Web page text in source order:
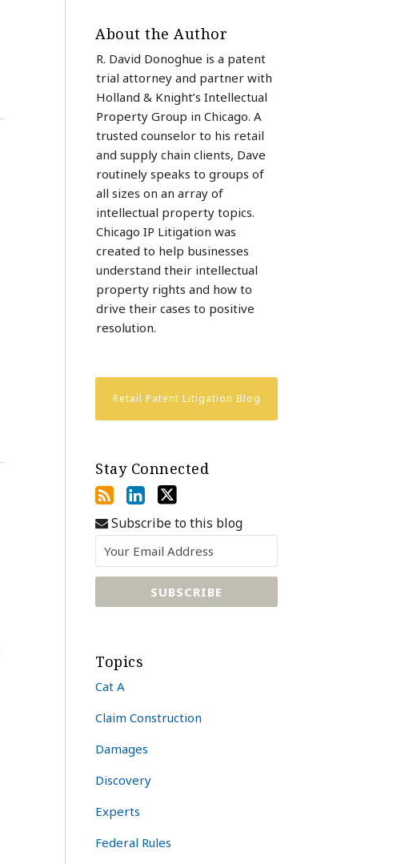
About the Author
R. David Donoghue is a patent
trial attorney and partner with
Holland & Knight’s Intellectual
Property Group in Chicago. A
trusted counselor to his retail
and supply chain clients, Dave
routinely speaks to groups of
all sizes on an array of
intellectual property topics.
Chicago IP Litigation was
created to help businesses
understand their intellectual
property rights and how to
drive their cases to positive
resolution.
Retail Patent Litigation Blog
Stay Connected
Subscribe to this blog
Topics
Cat A
Claim Construction
Damages
Discovery
Experts
Federal Rules